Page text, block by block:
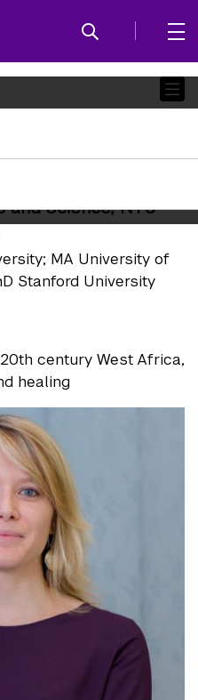
Associate Professor
Studies;
Professor of
Science, NYU
MA University of
Stanford University
century West Africa,
healing